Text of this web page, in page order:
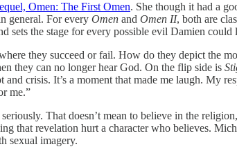
Omen: The First Omen. She though it had a
general. For every Omen and Omen II, both are
sets the stage for every possible evil Damien could
they succeed or fail. How do they depict the
they can no longer hear God. On the flip side is
and crisis. It’s a moment that made me laugh. My
me.”
That doesn’t mean to believe in the
that revelation hurt a character who believes.
sexual imagery.